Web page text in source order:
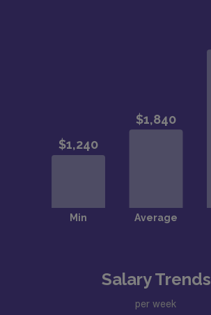
Salary Trends
per week